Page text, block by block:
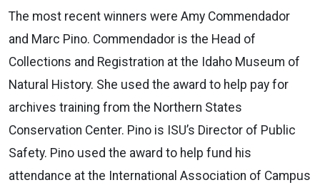
The most recent winners were Amy Commendador
and Marc Pino. Commendador is the Head of
Collections and Registration at the Idaho Museum of
Natural History. She used the award to help pay for
archives training from the Northern States
Conservation Center. Pino is ISU’s Director of Public
Safety. Pino used the award to help fund his
attendance at the International Association of Campus